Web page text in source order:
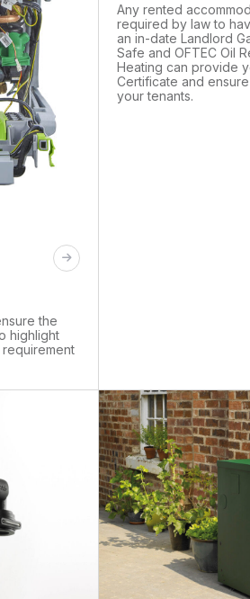
the
highlight
Any rented
required by law to
an in-date Landlord
Safe and OFTEC Oil
Heating can provide
Certificate and
your tenants.